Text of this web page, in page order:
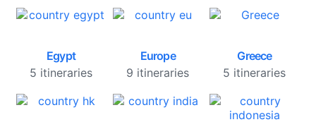
Egypt
5 itineraries
Europe
9 itineraries
Greece
5 itineraries